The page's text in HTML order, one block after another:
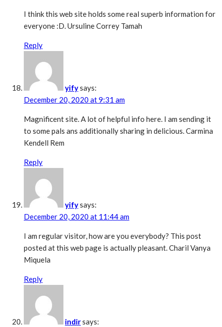
I think this web site holds some real superb information for
everyone :D. Ursuline Correy Tamah
Reply
yifysays:
December 20, 2020 at 9:31 am
Magnificent site. A lot of helpful info here. I am sending it
to some pals ans additionally sharing in delicious. Carmina
Kendell Rem
Reply
yifysays:
December 20, 2020 at 11:44 am
I am regular visitor, how are you everybody? This post
posted at this web page is actually pleasant. Charil Vanya
Miquela
Reply
indirsays: